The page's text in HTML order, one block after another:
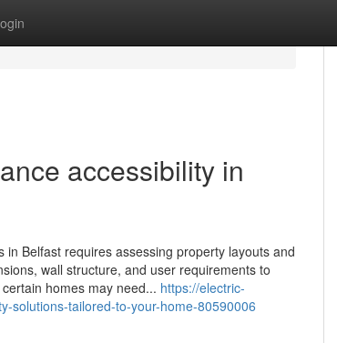
accessibility in
Belfast requires assessing property layouts and
wall structure, and user requirements to
homes may need... https://electric-
solutions-tailored-to-your-home-80590006